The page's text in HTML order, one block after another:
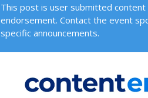
This post is user submitted
endorsement. Contact the event
specific announcements.